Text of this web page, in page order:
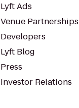
Lyft Ads
Venue Partnerships
Developers
Lyft Blog
Press
Investor Relations